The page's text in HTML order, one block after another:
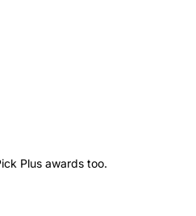
Plus awards too.